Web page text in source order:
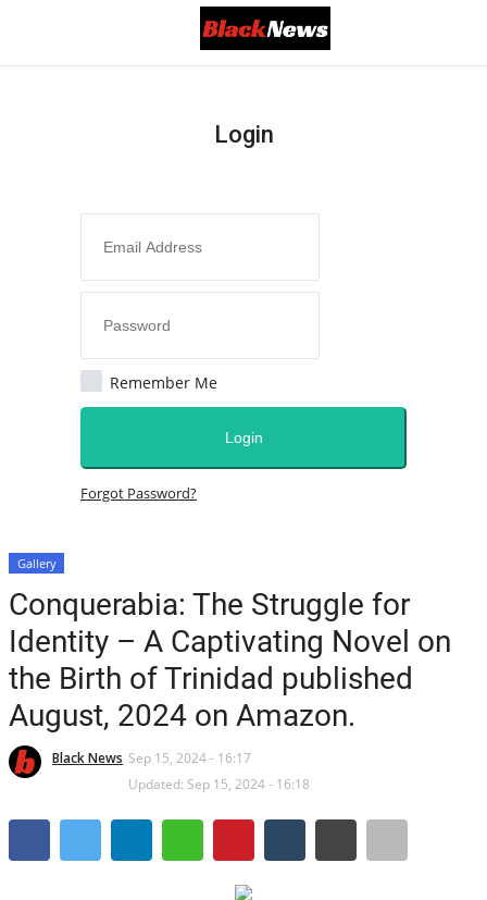
Black News
America
Canada
Africa
South America
International Headlines
All
Breaking News
Login
Remember Me
Login
Forgot Password?
Gallery
Conquerabia: The Struggle for
Identity – A Captivating Novel on
the Birth of Trinidad published
August, 2024 on Amazon.
Black News Sep 15, 2024 - 16:17
Updated: Sep 15, 2024 - 16:18